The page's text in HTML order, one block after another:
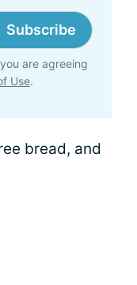
Subscribe
are agreeing
Use.
bread, and